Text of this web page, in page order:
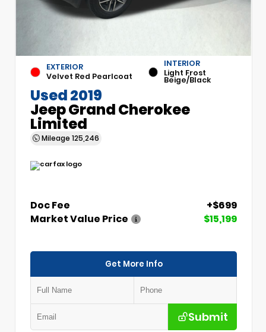
EXTERIOR
Velvet Red Pearlcoat
INTERIOR
Light Frost
Beige/Black
Used 2019
Jeep Grand Cherokee
Limited
Mileage 125,246
Doc Fee
+$699
Market Value Price
$15,199
Get More Info
Submit